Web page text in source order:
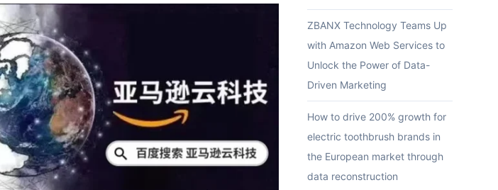
ZBANX Technology Teams Up
with Amazon Web Services to
Unlock the Power of Data-
Driven Marketing
How to drive 200% growth for
electric toothbrush brands in
the European market through
data reconstruction